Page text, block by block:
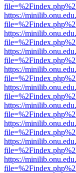
https://
https://
https://
https://
https://
https://
https://
https://
https://